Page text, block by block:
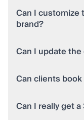
Can I customize
brand?
Can I update
Can clients
Can I really get